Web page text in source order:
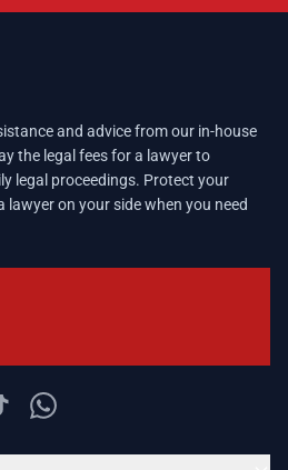
and advice from our in-house
the legal fees for a lawyer to
legal proceedings. Protect your
on your side when you need